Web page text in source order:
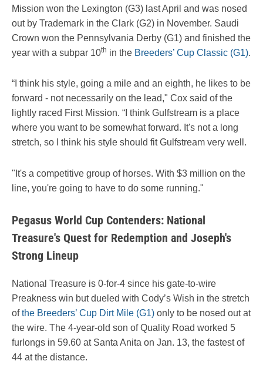
Mission won the Lexington (G3) last April and was nosed
out by Trademark in the Clark (G2) in November. Saudi
Crown won the Pennsylvania Derby (G1) and finished the
year with a subpar 10th in the Breeders’ Cup Classic (G1).
“I think his style, going a mile and an eighth, he likes to be
forward - not necessarily on the lead," Cox said of the
lightly raced First Mission. “I think Gulfstream is a place
where you want to be somewhat forward. It's not a long
stretch, so I think his style should fit Gulfstream very well.
"It's a competitive group of horses. With $3 million on the
line, you're going to have to do some running."
Pegasus World Cup Contenders: National
Treasure's Quest for Redemption and Joseph's
Strong Lineup
National Treasure is 0-for-4 since his gate-to-wire
Preakness win but dueled with Cody’s Wish in the stretch
ofthe Breeders’ Cup Dirt Mile (G1) only to be nosed out at
the wire. The 4-year-old son of Quality Road worked 5
furlongs in 59.60 at Santa Anita on Jan. 13, the fastest of
44 at the distance.